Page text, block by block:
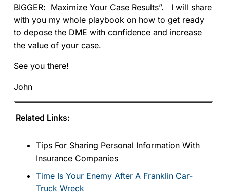
BIGGER: Maximize Your Case Results”. I will share
with you my whole playbook on how to get ready
to depose the DME with confidence and increase
the value of your case.
See you there!
John
Related Links:
Tips For Sharing Personal Information With
Insurance Companies
Time Is Your Enemy After A Franklin Car-
Truck Wreck